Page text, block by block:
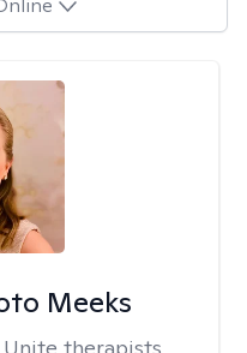
Meeks